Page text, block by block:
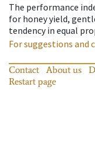
The performance
for honey yield,
tendency in equal
For suggestions and
Contact About us
Restart page